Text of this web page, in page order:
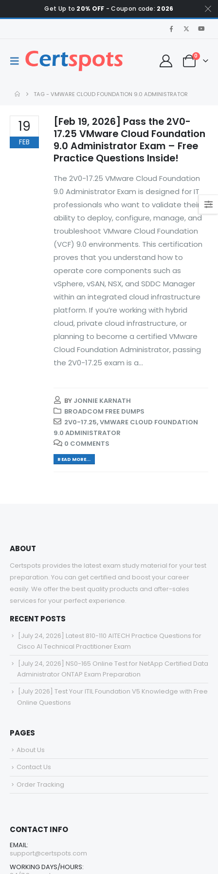
Get Up to 20% OFF - Coupon code: 2026
0
TAG -VMWARE CLOUD FOUNDATION 9.0 ADMINISTRATOR
19
FEB
[Feb 19, 2026] Pass the 2V0-
17.25 VMware Cloud Foundation
9.0 Administrator Exam – Free
Practice Questions Inside!
The 2V0-17.25 VMware Cloud Foundation
9.0 Administrator Exam is designed for IT
professionals who want to validate their
ability to deploy, configure, manage, and
troubleshoot VMware Cloud Foundation
(VCF) 9.0 environments. This certification
proves that you understand how to
operate core components such as
vSphere, vSAN, NSX, and SDDC Manager
within an integrated cloud infrastructure
platform. If you’re working with hybrid
cloud, private cloud infrastructure, or
planning to become a certified VMware
Cloud Foundation Administrator, passing
the 2V0-17.25 exam is a...
BY JONNIE KARNATH
BROADCOM FREE DUMPS
2V0-17.25,VMWARE CLOUD FOUNDATION
9.0 ADMINISTRATOR
0 COMMENTS
READ MORE...
ABOUT
Certspots provides the latest exam study material for your test
preparation. You can get certified and boost your career
easily. We offer the best quality products and after-sales
services for your perfect experience.
RECENT POSTS
[July 24, 2026] Latest 810-110 AITECH Practice Questions for
Cisco AI Technical Practitioner Exam
[July 24, 2026] NS0-165 Online Test for NetApp Certified Data
Administrator ONTAP Exam Preparation
[July 2026] Test Your ITIL Foundation V5 Knowledge with Free
Online Questions
PAGES
About Us
Contact Us
Order Tracking
CONTACT INFO
EMAIL:
support@certspots.com
WORKING DAYS/HOURS: